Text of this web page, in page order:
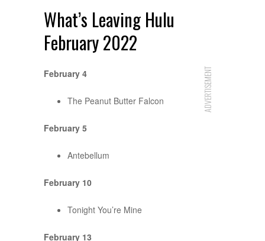
What’s Leaving Hulu
February 2022
ADVERTISEMENT
February 4
The Peanut Butter Falcon
February 5
Antebellum
February 10
Tonight You’re Mine
February 13